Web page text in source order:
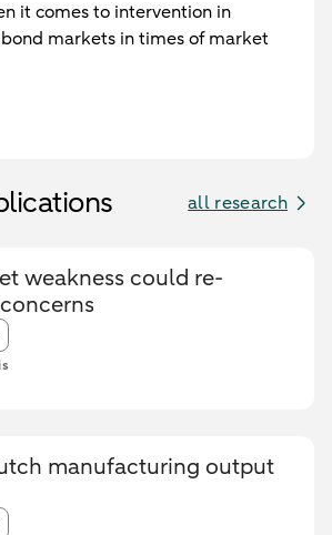
it comes to intervention in
markets in times of market
all research
weakness could re-
manufacturing output